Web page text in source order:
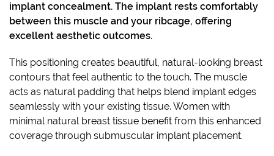
implant concealment. The implant rests comfortably
between this muscle and your ribcage, offering
excellent aesthetic outcomes.
This positioning creates beautiful, natural-looking breast
contours that feel authentic to the touch. The muscle
acts as natural padding that helps blend implant edges
seamlessly with your existing tissue. Women with
minimal natural breast tissue benefit from this enhanced
coverage through submuscular implant placement.